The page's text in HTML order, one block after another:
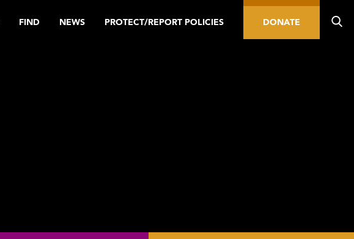
FIND NEWS PROTECT/REPORT POLICIES DONATE